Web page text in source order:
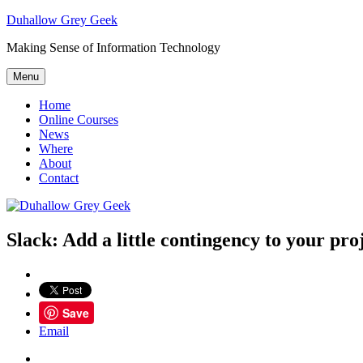
Skip
content
Duhallow Grey Geek
Making Sense of Information Technology
Menu
Home
Online Courses
News
Where
About
Contact
Slack: Add a little contingency to your
Save
Email